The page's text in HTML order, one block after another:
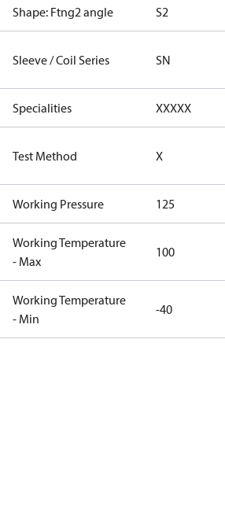
Shape: Ftng2 angle S2
Sleeve / Coil Series SN
Specialities XXXXX
Test Method X
Working Pressure 125
Working Temperature
- Max
100
Working Temperature
- Min
-40